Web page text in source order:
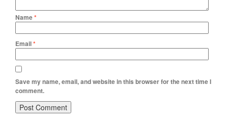
Name*
Email*
Save my name, email, and website in this browser for the next time I
comment.